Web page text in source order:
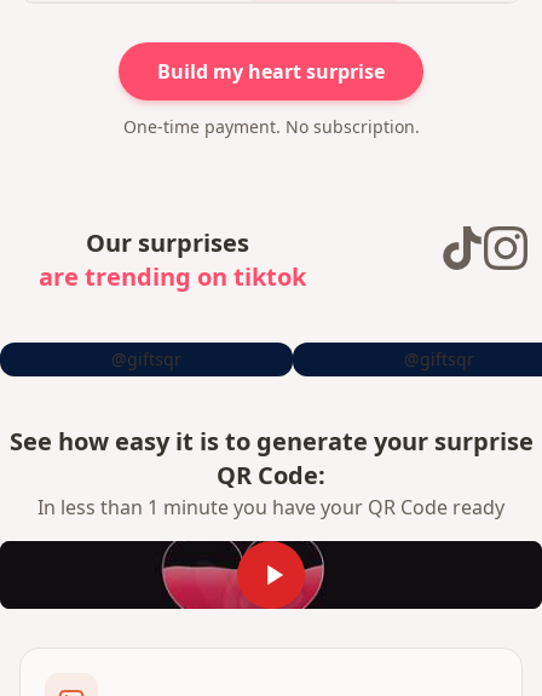
Build my heart surprise
One-time payment. No subscription.
Our surprises
are trending on tiktok
@giftsqr @giftsqr
See how easy it is to generate your surprise
QR Code:
In less than 1 minute you have your QR Code ready